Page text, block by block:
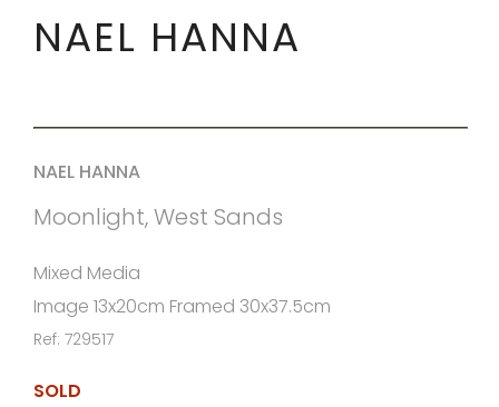
NAEL HANNA
NAEL HANNA
Moonlight, West Sands
Mixed Media
Image 13x20cm Framed 30x37.5cm
Ref: 729517
SOLD